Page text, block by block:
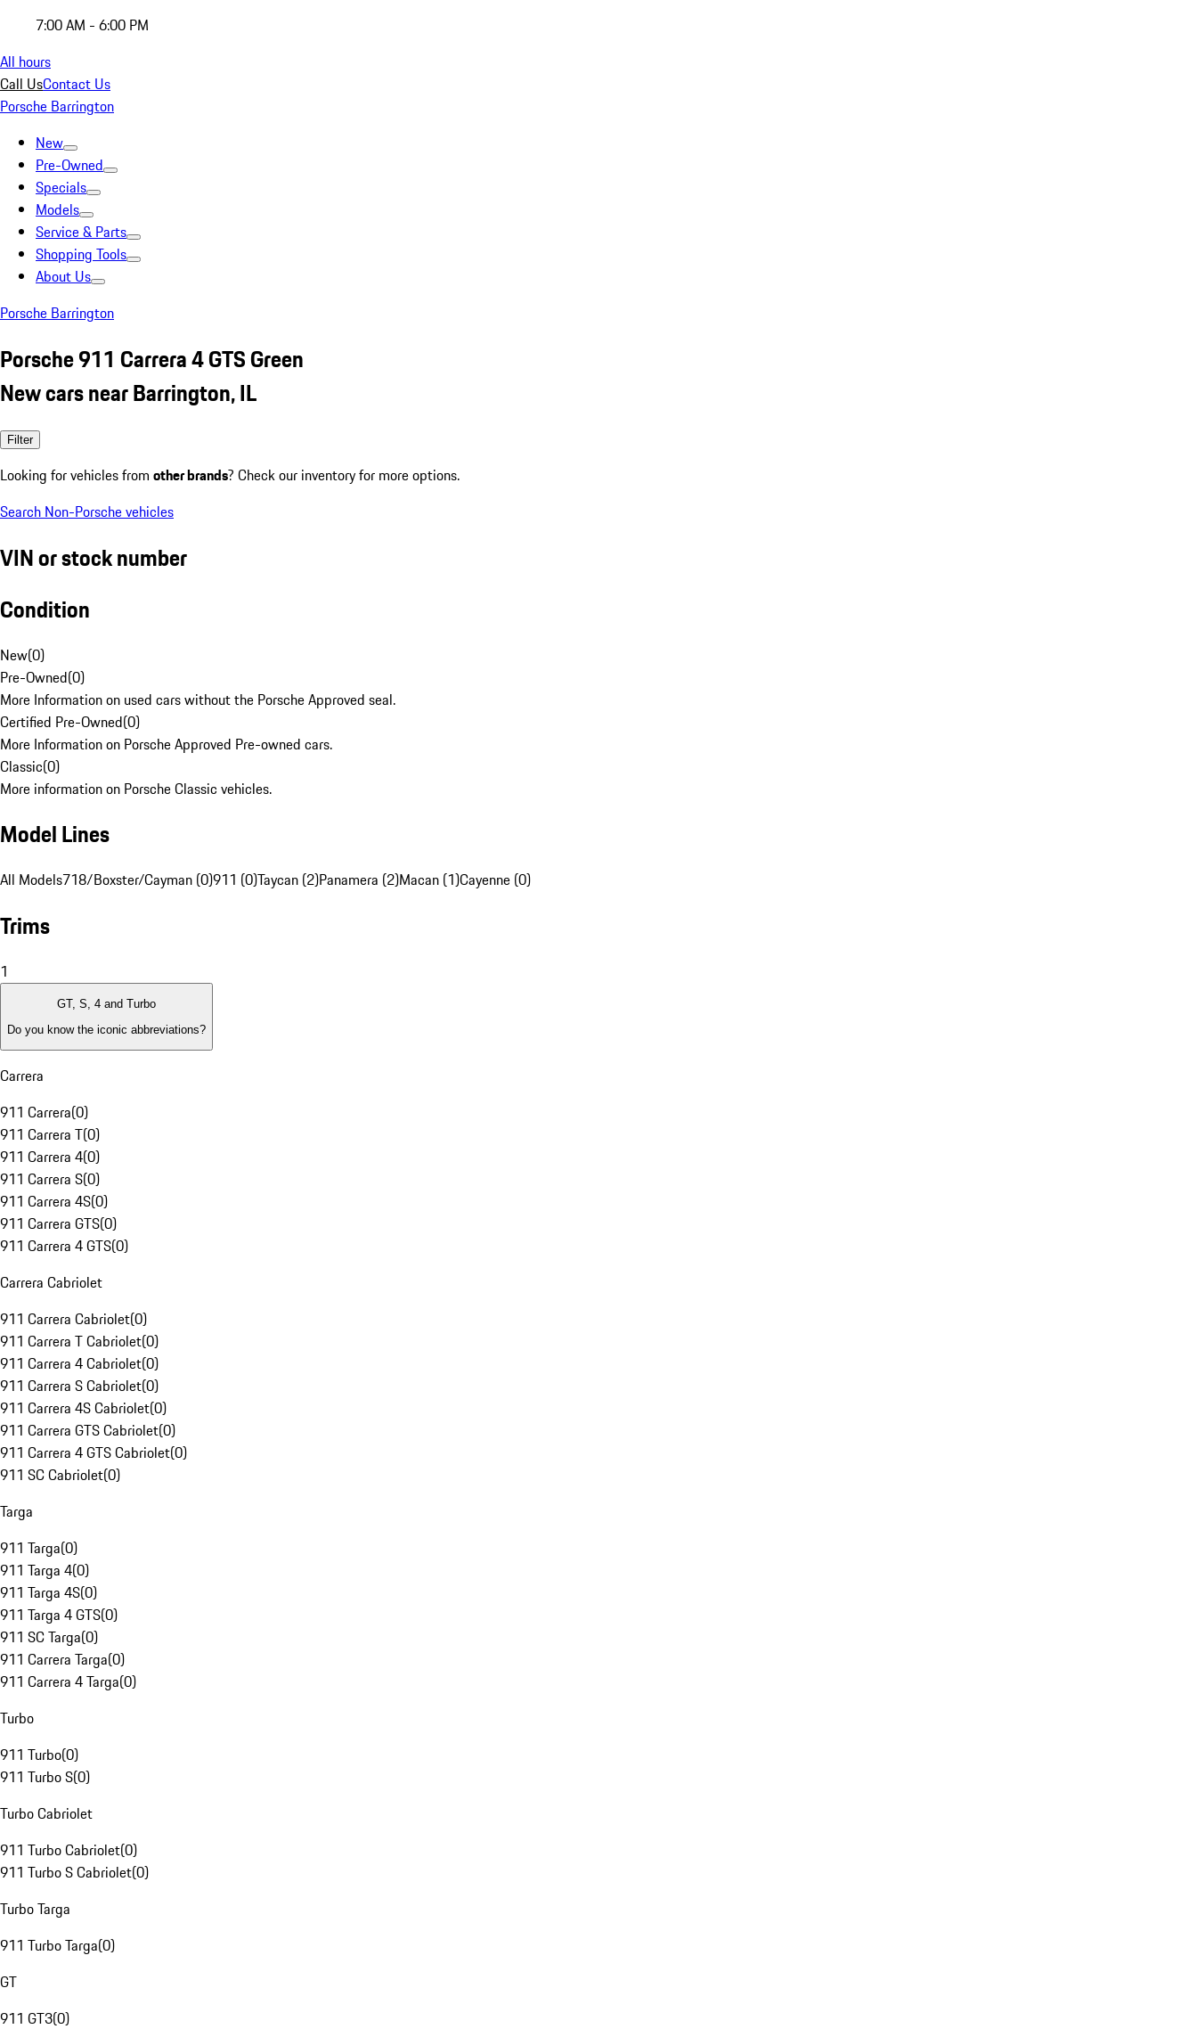
7:00 AM - 6:00 PM
All hours
Call UsContact Us
Porsche Barrington
New
Pre-Owned
Specials
Models
Service & Parts
Shopping Tools
About Us
Porsche Barrington
Porsche 911 Carrera 4 GTS Green
New cars near Barrington, IL
Filter
Looking for vehicles from other brands? Check our inventory for more options.
Search Non-Porsche vehicles
VIN or stock number
Condition
New(0)
Pre-Owned(0)
More Information on used cars without the Porsche Approved seal.
Certified Pre-Owned(0)
More Information on Porsche Approved Pre-owned cars.
Classic(0)
More information on Porsche Classic vehicles.
Model Lines
All Models718/Boxster/Cayman (0)911 (0)Taycan (2)Panamera (2)Macan (1)Cayenne (0)
Trims
1
GT, S, 4 and Turbo
Do you know the iconic abbreviations?
Carrera
911 Carrera(0)
911 Carrera T(0)
911 Carrera 4(0)
911 Carrera S(0)
911 Carrera 4S(0)
911 Carrera GTS(0)
911 Carrera 4 GTS(0)
Carrera Cabriolet
911 Carrera Cabriolet(0)
911 Carrera T Cabriolet(0)
911 Carrera 4 Cabriolet(0)
911 Carrera S Cabriolet(0)
911 Carrera 4S Cabriolet(0)
911 Carrera GTS Cabriolet(0)
911 Carrera 4 GTS Cabriolet(0)
911 SC Cabriolet(0)
Targa
911 Targa(0)
911 Targa 4(0)
911 Targa 4S(0)
911 Targa 4 GTS(0)
911 SC Targa(0)
911 Carrera Targa(0)
911 Carrera 4 Targa(0)
Turbo
911 Turbo(0)
911 Turbo S(0)
Turbo Cabriolet
911 Turbo Cabriolet(0)
911 Turbo S Cabriolet(0)
Turbo Targa
911 Turbo Targa(0)
GT
911 GT3(0)